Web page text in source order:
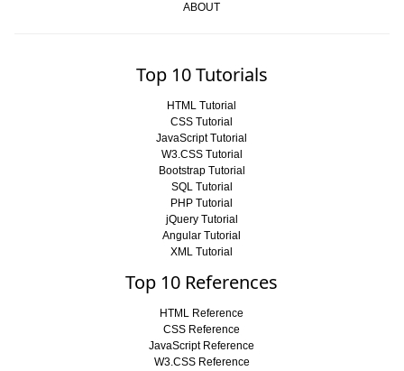
ABOUT
Top 10 Tutorials
HTML Tutorial
CSS Tutorial
JavaScript Tutorial
W3.CSS Tutorial
Bootstrap Tutorial
SQL Tutorial
PHP Tutorial
jQuery Tutorial
Angular Tutorial
XML Tutorial
Top 10 References
HTML Reference
CSS Reference
JavaScript Reference
W3.CSS Reference